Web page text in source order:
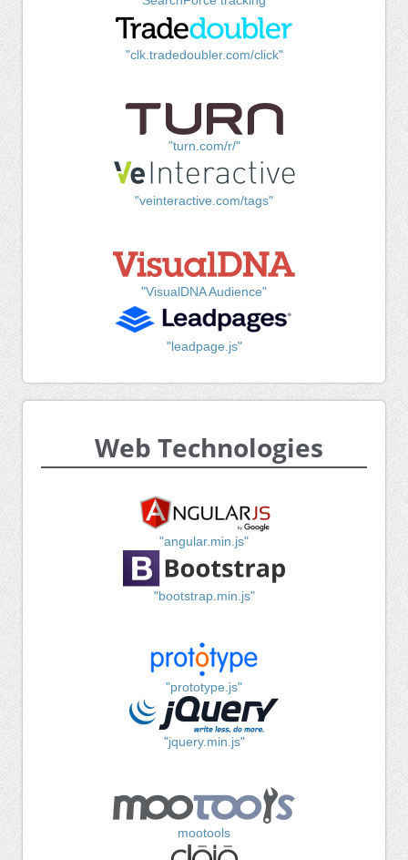
"clk.tradedoubler.com/click"
"turn.com/r/"
"veinteractive.com/tags"
"VisualDNA Audience"
"leadpage.js"
Web Technologies
"angular.min.js"
"bootstrap.min.js"
"prototype.js"
"jquery.min.js"
mootools